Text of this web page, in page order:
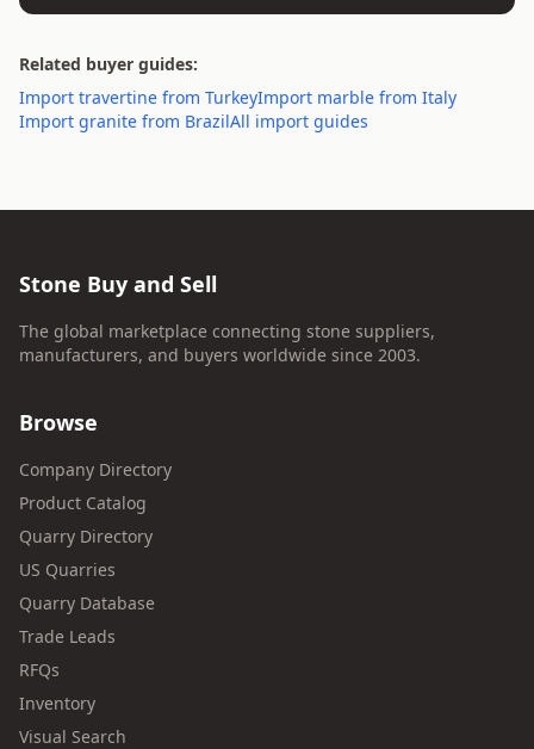
Related buyer guides:
Import travertine from TurkeyImport marble from Italy
Import granite from BrazilAll import guides
Stone Buy and Sell
The global marketplace connecting stone suppliers,
manufacturers, and buyers worldwide since 2003.
Browse
Company Directory
Product Catalog
Quarry Directory
US Quarries
Quarry Database
Trade Leads
RFQs
Inventory
Visual Search